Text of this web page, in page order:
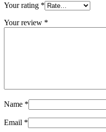
Your rating *
Your review *
Name *
Email *